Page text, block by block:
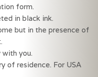
form.
in black ink.
but in the presence of
you.
of residence. For USA